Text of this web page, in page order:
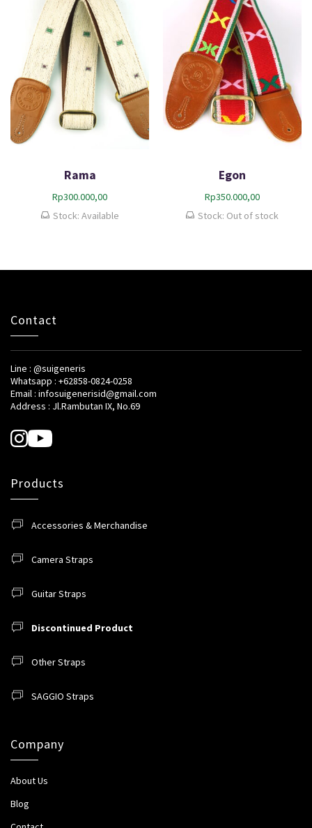
Rama
Rp300.000,00
Stock: Available
Egon
Rp350.000,00
Stock: Out of stock
Contact
Line : @suigeneris
Whatsapp : +62858-0824-0258
Email : infosuigenerisid@gmail.com
Address : Jl.Rambutan IX, No.69
Products
Accessories & Merchandise
Camera Straps
Guitar Straps
Discontinued Product
Other Straps
SAGGIO Straps
Company
About Us
Blog